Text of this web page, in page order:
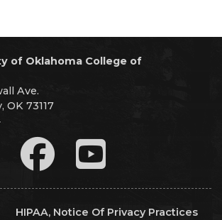
of Oklahoma College of
Ave.
OK 73117
HIPAA, Notice Of Privacy Practices